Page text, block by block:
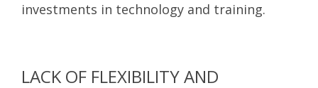
investments in technology and training.
LACK OF FLEXIBILITY AND